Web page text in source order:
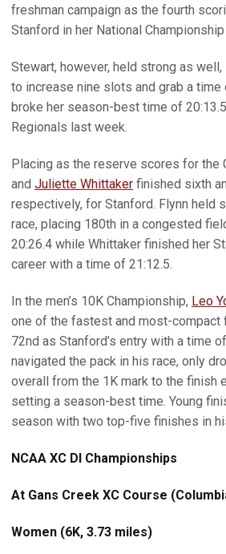
freshman campaign as the fourth
Stanford in her National
Stewart, however, held strong as
to increase nine slots and grab a time
broke her season-best time of
Regionals last week.
Placing as the reserve scores for the
and Juliette Whittaker finished sixth
respectively, for Stanford. Flynn held
race, placing 180th in a congested
20:26.4 while Whittaker finished her
career with a time of 21:12.5.
In the men’s 10K Championship, Leo
one of the fastest and most-compact
72nd as Stanford’s entry with a time
navigated the pack in his race, only
overall from the 1K mark to the finish
setting a season-best time. Young
season with two top-five finishes in
NCAA XC DI Championships
At Gans Creek XC Course
Women (6K, 3.73 miles)